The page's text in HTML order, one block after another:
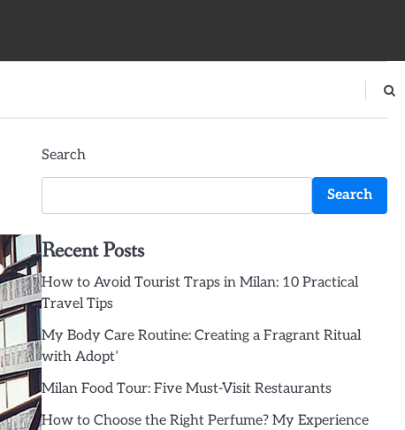
Search
Search
Recent Posts
How to Avoid Tourist Traps in Milan: 10 Practical
Travel Tips
My Body Care Routine: Creating a Fragrant Ritual
with Adopt’
Milan Food Tour: Five Must-Visit Restaurants
How to Choose the Right Perfume? My Experience